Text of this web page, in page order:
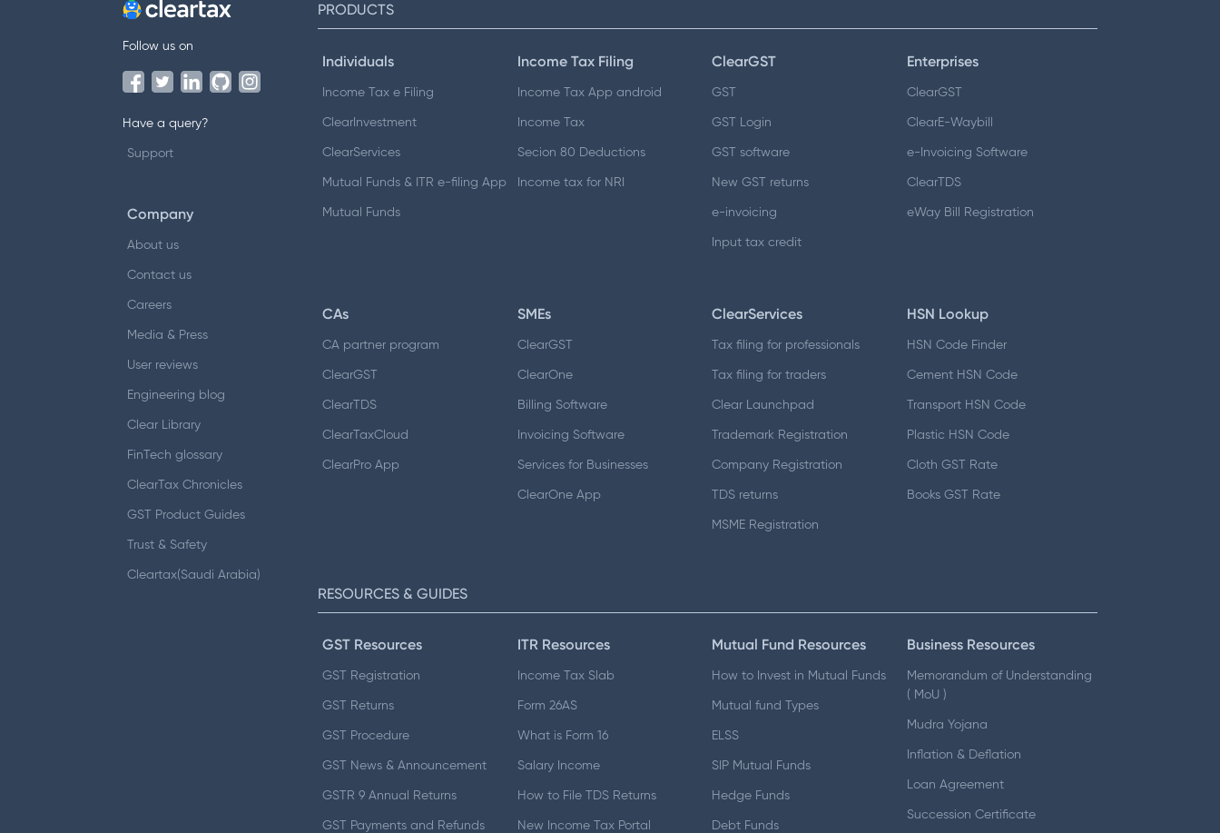
Follow us on
Have a query?
Support
Company
About us
Contact us
Careers
Media & Press
User reviews
Engineering blog
Clear Library
FinTech glossary
ClearTax Chronicles
GST Product Guides
Trust & Safety
Cleartax(Saudi Arabia)
PRODUCTS
Individuals
Income Tax e Filing
ClearInvestment
ClearServices
Mutual Funds & ITR e-filing App
Mutual Funds
Income Tax Filing
Income Tax App android
Income Tax
Secion 80 Deductions
Income tax for NRI
ClearGST
GST
GST Login
GST software
New GST returns
e-invoicing
Input tax credit
Enterprises
ClearGST
ClearE-Waybill
e-Invoicing Software
ClearTDS
eWay Bill Registration
CAs
CA partner program
ClearGST
ClearTDS
ClearTaxCloud
ClearPro App
SMEs
ClearGST
ClearOne
Billing Software
Invoicing Software
Services for Businesses
ClearOne App
ClearServices
Tax filing for professionals
Tax filing for traders
Clear Launchpad
Trademark Registration
Company Registration
TDS returns
MSME Registration
HSN Lookup
HSN Code Finder
Cement HSN Code
Transport HSN Code
Plastic HSN Code
Cloth GST Rate
Books GST Rate
RESOURCES & GUIDES
GST Resources
GST Registration
GST Returns
GST Procedure
GST News & Announcement
GSTR 9 Annual Returns
GST Payments and Refunds
ITR Resources
Income Tax Slab
Form 26AS
What is Form 16
Salary Income
How to File TDS Returns
New Income Tax Portal
Mutual Fund Resources
How to Invest in Mutual Funds
Mutual fund Types
ELSS
SIP Mutual Funds
Hedge Funds
Debt Funds
Business Resources
Memorandum of Understanding
( MoU )
Mudra Yojana
Inflation & Deflation
Loan Agreement
Succession Certificate